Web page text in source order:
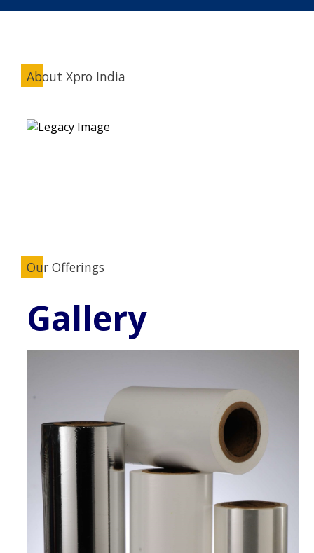
About Xpro India
Our Offerings
Gallery